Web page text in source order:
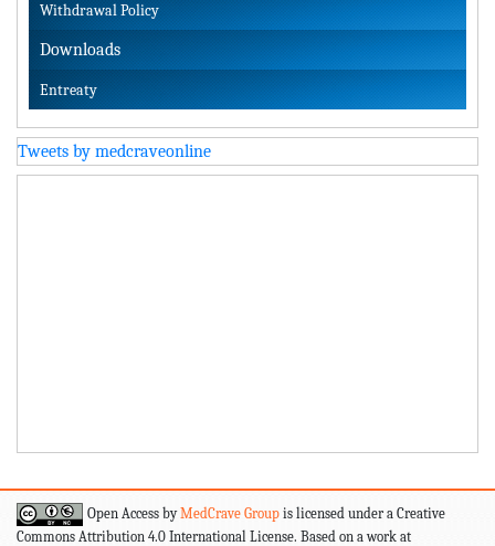
Withdrawal Policy
Downloads
Entreaty
Tweets by medcraveonline
Open Access byMedCrave Group is licensed under a Creative
Commons Attribution 4.0 International License. Based on a work at